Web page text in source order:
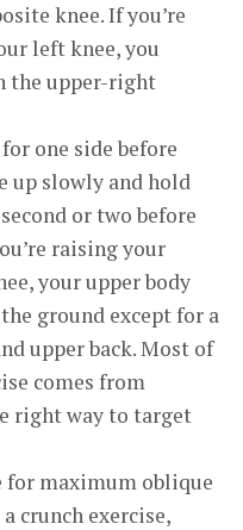
knee. If you’re
left knee, you
the upper-right
one side before
up slowly and hold
or two before
raising your
your upper body
ground except for a
upper back. Most of
comes from
right way to target
for maximum oblique
crunch exercise,